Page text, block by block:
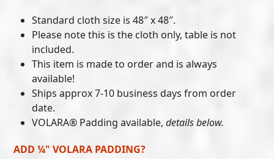
$215.00
Standard cloth size is 48″ x 48″.
Please note this is the cloth only, table is not
included.
This item is made to order and is always
available!
Ships approx 7-10 business days from order
date.
VOLARA® Padding available,details below.
ADD ¼" VOLARA PADDING?